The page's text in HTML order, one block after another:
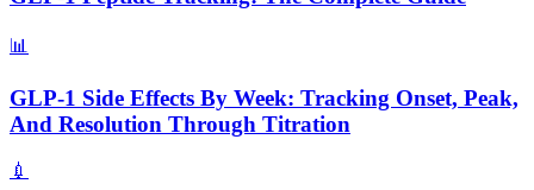
📊
GLP-1 Side Effects By Week: Tracking Onset, Peak,
And Resolution Through Titration
💉